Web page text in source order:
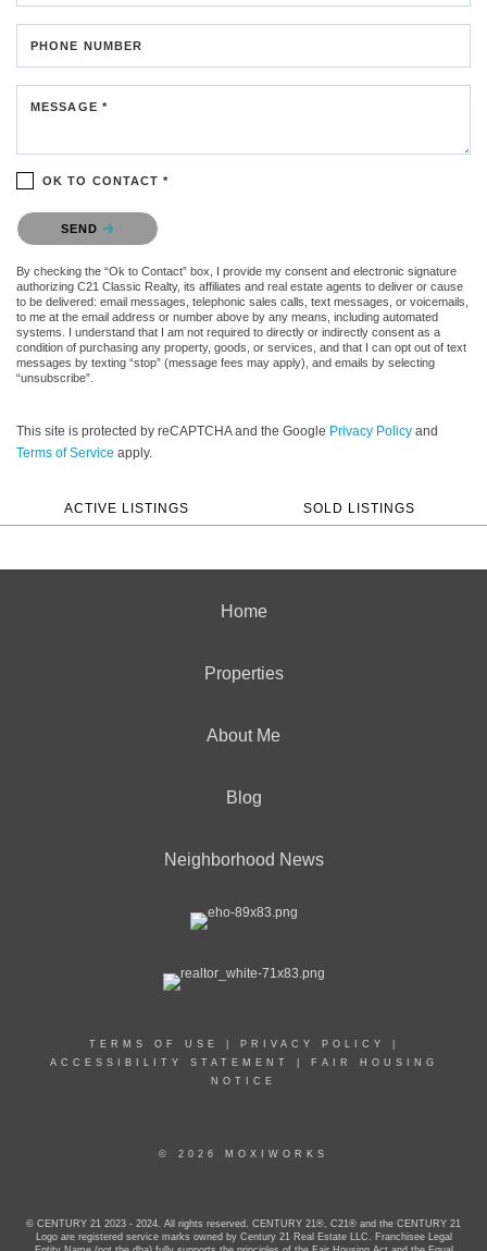
PHONE NUMBER
MESSAGE *
OK TO CONTACT *
Please confirm that you are not a robot.
SEND
By checking the “Ok to Contact” box, I provide my consent and electronic signature
authorizing C21 Classic Realty, its affiliates and real estate agents to deliver or cause
to be delivered: email messages, telephonic sales calls, text messages, or voicemails,
to me at the email address or number above by any means, including automated
systems. I understand that I am not required to directly or indirectly consent as a
condition of purchasing any property, goods, or services, and that I can opt out of text
messages by texting “stop” (message fees may apply), and emails by selecting
“unsubscribe”.
This site is protected by reCAPTCHA and the Google Privacy Policy and
Terms of Service apply.
ACTIVE LISTINGS SOLD LISTINGS
Home
Properties
About Me
Blog
Neighborhood News
TERMS OF USE PRIVACY POLICY
ACCESSIBILITY STATEMENT
FAIR HOUSING
NOTICE
© 2026 MOXIWORKS
© CENTURY 21 2023 - 2024. All rights reserved. CENTURY 21®, C21® and the CENTURY 21
Logo are registered service marks owned by Century 21 Real Estate LLC. Franchisee Legal